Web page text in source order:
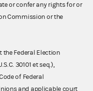
or confer any rights for or
Commission or the
the Federal Election
30101 et seq.),
of Federal
and applicable court